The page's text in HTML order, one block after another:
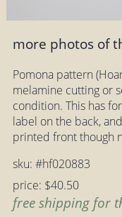
more photos of
Pomona pattern
melamine cutting or
condition. This has
label on the back,
printed front though
sku: #hf020883
price: $40.50
free shipping for